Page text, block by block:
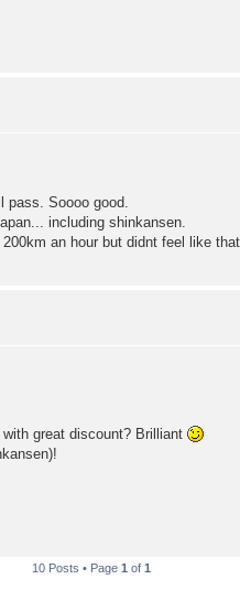
pass. Soooo good.
including shinkansen.
an hour but didnt feel like
great discount? Brilliant
10 Posts • Page 1 of 1